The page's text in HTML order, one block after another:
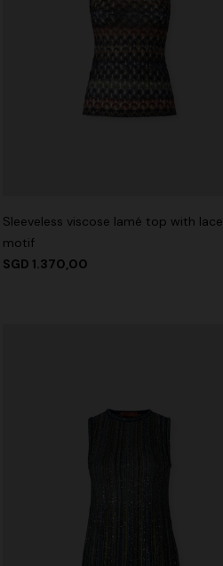
Sleeveless viscose lamé top with lace
motif
SGD 1.370,00